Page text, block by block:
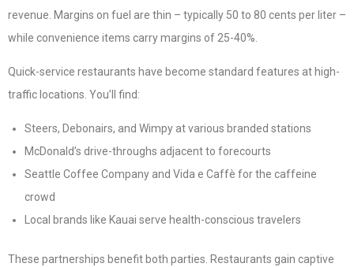
revenue. Margins on fuel are thin – typically 50 to 80 cents per liter –
while convenience items carry margins of 25-40%.
Quick-service restaurants have become standard features at high-
traffic locations. You’ll find:
Steers, Debonairs, and Wimpy at various branded stations
McDonald’s drive-throughs adjacent to forecourts
Seattle Coffee Company and Vida e Caffè for the caffeine
crowd
Local brands like Kauai serve health-conscious travelers
These partnerships benefit both parties. Restaurants gain captive